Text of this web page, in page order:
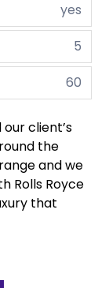
yes
5
60
client’s
the
and we
Rolls Royce
that